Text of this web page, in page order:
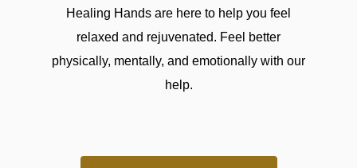
Healing Hands are here to help you feel
relaxed and rejuvenated. Feel better
physically, mentally, and emotionally with our
help.